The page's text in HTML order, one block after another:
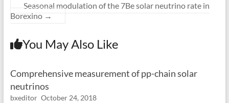
Seasonal modulation of the 7Be solar neutrino rate in
Borexino →
You May Also Like
Comprehensive measurement of pp-chain solar
neutrinos
bxeditor October 24, 2018